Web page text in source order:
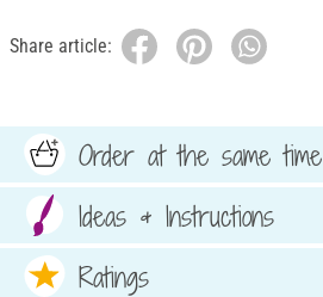
Share article:
Order at the same time
Ideas & Instructions
Ratings